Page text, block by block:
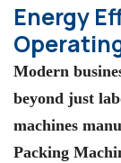
Energy
Modern
beyond just
machines
Packing